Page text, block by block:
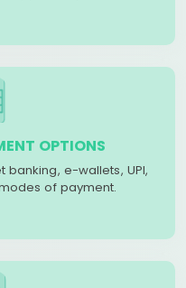
OPTIONS
e-wallets, UPI,
of payment.